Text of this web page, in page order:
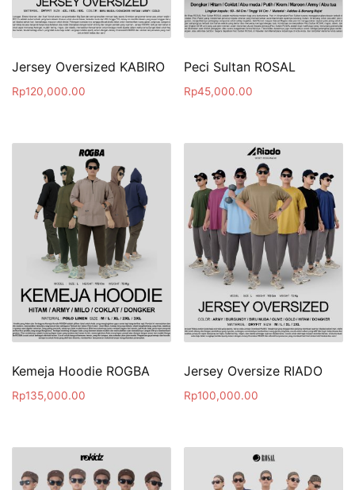
Jersey Oversized KABIRO
Rp120,000.00
Peci Sultan ROSAL
Rp45,000.00
Kemeja Hoodie ROGBA
Rp135,000.00
Jersey Oversize RIADO
Rp100,000.00